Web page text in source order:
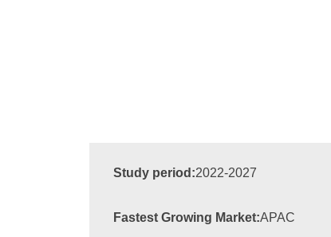
Study period:2022-2027
Fastest Growing Market:APAC